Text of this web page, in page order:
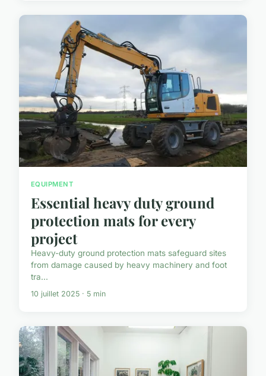
EQUIPMENT
Essential heavy duty ground
protection mats for every
project
Heavy-duty ground protection mats safeguard sites
from damage caused by heavy machinery and foot
tra...
10 juillet 2025 · 5 min